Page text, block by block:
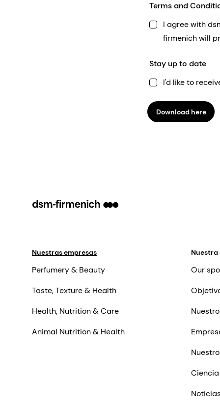
Terms and
I agree with
firmenich will
Stay up to date
I'd like to
Download here
Nuestras empresas
Perfumery & Beauty
Taste, Texture & Health
Health, Nutrition & Care
Animal Nutrition & Health
Nuestra
Our